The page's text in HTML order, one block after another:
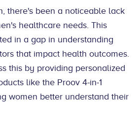
there's been a noticeable lack
healthcare needs. This
in a gap in understanding
that impact health outcomes.
this by providing personalized
like the Proov 4-in-1
women better understand their